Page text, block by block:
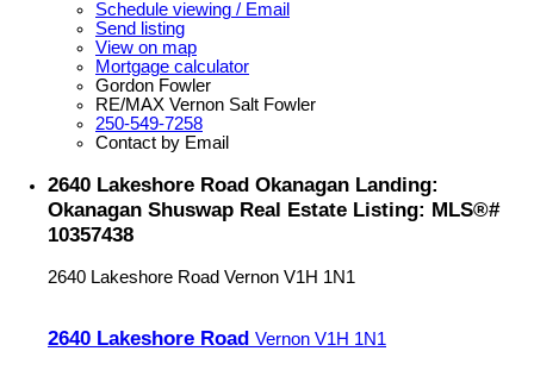
Schedule viewing / Email
Send listing
View on map
Mortgage calculator
Gordon Fowler
RE/MAX Vernon Salt Fowler
250-549-7258
Contact by Email
2640 Lakeshore Road Okanagan Landing:
Okanagan Shuswap Real Estate Listing: MLS®#
10357438
2640 Lakeshore Road Vernon V1H 1N1
2640 Lakeshore Road Vernon V1H 1N1